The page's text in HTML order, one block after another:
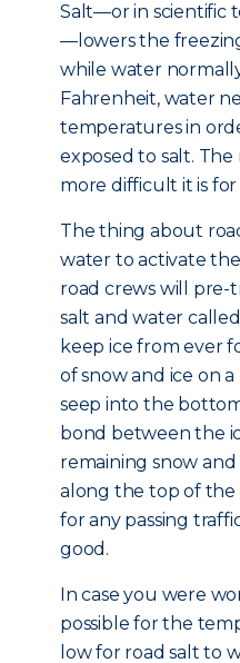
Salt—or in scientific
—lowers the
while water
Fahrenheit, water
temperatures in
exposed to salt.
more difficult it is
The thing about
water to activate
road crews will pre-
salt and water
keep ice from ever
of snow and ice on a
seep into the
bond between the
remaining snow
along the top of the
for any passing
good.
In case you were
possible for the
low for road salt to